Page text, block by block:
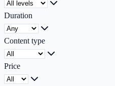
Duration
Content type
Price